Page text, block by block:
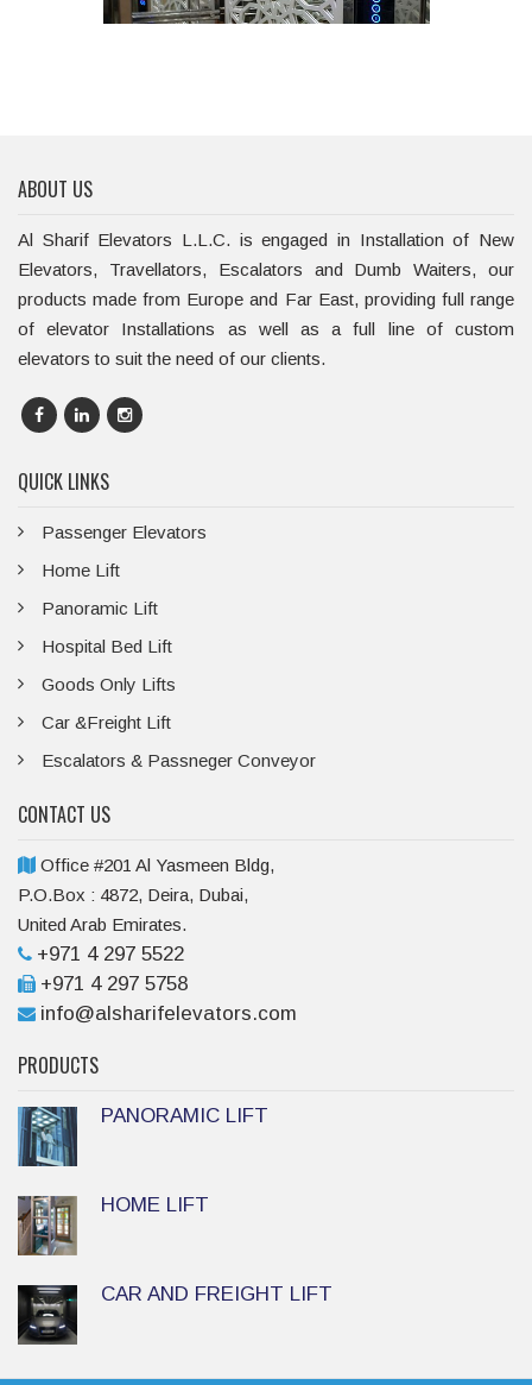
ABOUT US
Al Sharif Elevators L.L.C. is engaged in Installation of New
Elevators, Travellators, Escalators and Dumb Waiters, our
products made from Europe and Far East, providing full range
of elevator Installations as well as a full line of custom
elevators to suit the need of our clients.
QUICK LINKS
Passenger Elevators
Home Lift
Panoramic Lift
Hospital Bed Lift
Goods Only Lifts
Car &Freight Lift
Escalators & Passneger Conveyor
CONTACT US
Office #201 Al Yasmeen Bldg,
P.O.Box : 4872, Deira, Dubai,
United Arab Emirates.
+971 4 297 5522
+971 4 297 5758
info@alsharifelevators.com
PRODUCTS
PANORAMIC LIFT
HOME LIFT
CAR AND FREIGHT LIFT